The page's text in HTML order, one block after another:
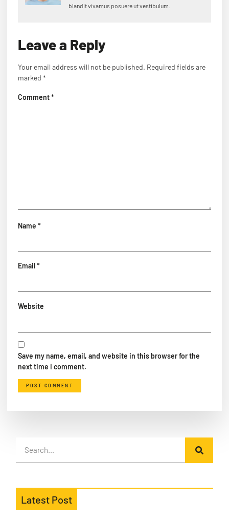
blandit vivamus posuere ut vestibulum.
Leave a Reply
Your email address will not be published. Required fields are
marked *
Comment*
Name *
Email*
Website
Save my name, email, and website in this browser for the
next time I comment.
Latest Post